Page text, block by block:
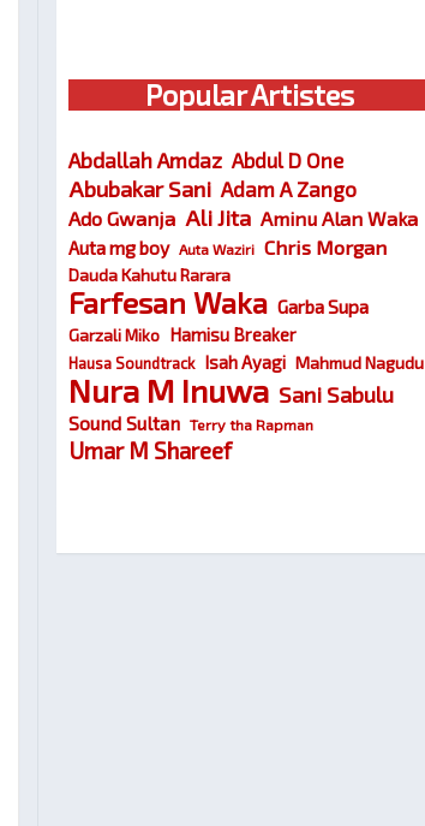
Popular Artistes
Abdallah Amdaz Abdul D One
Abubakar Sani Adam A Zango
Ado Gwanja Ali Jita Aminu Alan Waka
Auta mg boy Auta Waziri Chris Morgan
Dauda Kahutu Rarara
Farfesan Waka Garba Supa
Garzali Miko Hamisu Breaker
Hausa Soundtrack Isah Ayagi Mahmud Nagudu
Nura M Inuwa Sani Sabulu
Sound Sultan Terry tha Rapman
Umar M Shareef